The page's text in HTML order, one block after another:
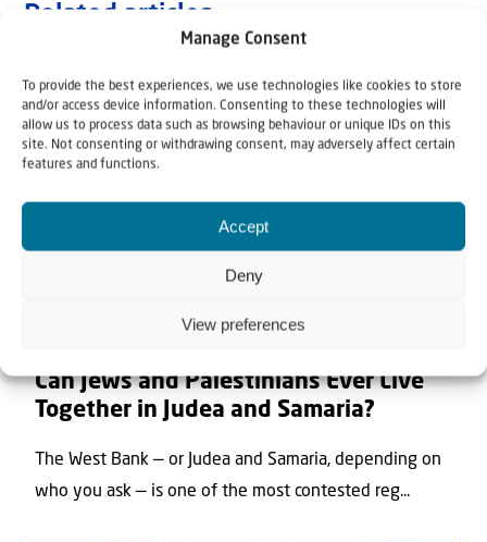
Manage Consent
To provide the best experiences, we use technologies like cookies to store
and/or access device information. Consenting to these technologies will
allow us to process data such as browsing behaviour or unique IDs on this
site. Not consenting or withdrawing consent, may adversely affect certain
features and functions.
Accept
Deny
View preferences
Related articles
Can Jews and Palestinians Ever Live
Together in Judea and Samaria?
The West Bank — or Judea and Samaria, depending on
who you ask — is one of the most contested reg...